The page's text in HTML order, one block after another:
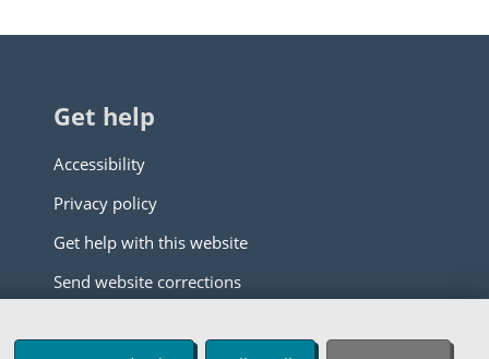
Get help
Accessibility
Privacy policy
Get help with this website
Send website corrections